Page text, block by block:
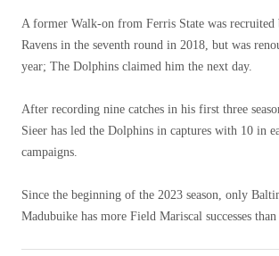
A former Walk-on from Ferris State was
Ravens in the seventh round in 2018, but was
year; The Dolphins claimed him the next day.
After recording nine catches in his first three
Sieer has led the Dolphins in captures with 10 in
campaigns.
Since the beginning of the 2023 season, only
Madubuike has more Field Mariscal successes